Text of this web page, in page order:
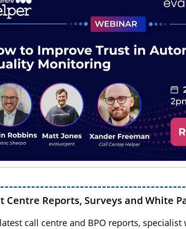
Centre Reports, Surveys and White
call centre and BPO reports,